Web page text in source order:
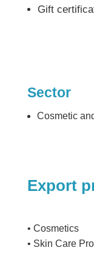
Gift
Sector
Cosmetic
Export
• Cosmetics
• Skin Care